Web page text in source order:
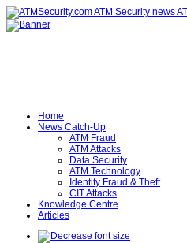
Home
News Catch-Up
ATM Fraud
ATM Attacks
Data Security
ATM Technology
Identity Fraud & Theft
CIT Attacks
Knowledge Centre
Articles